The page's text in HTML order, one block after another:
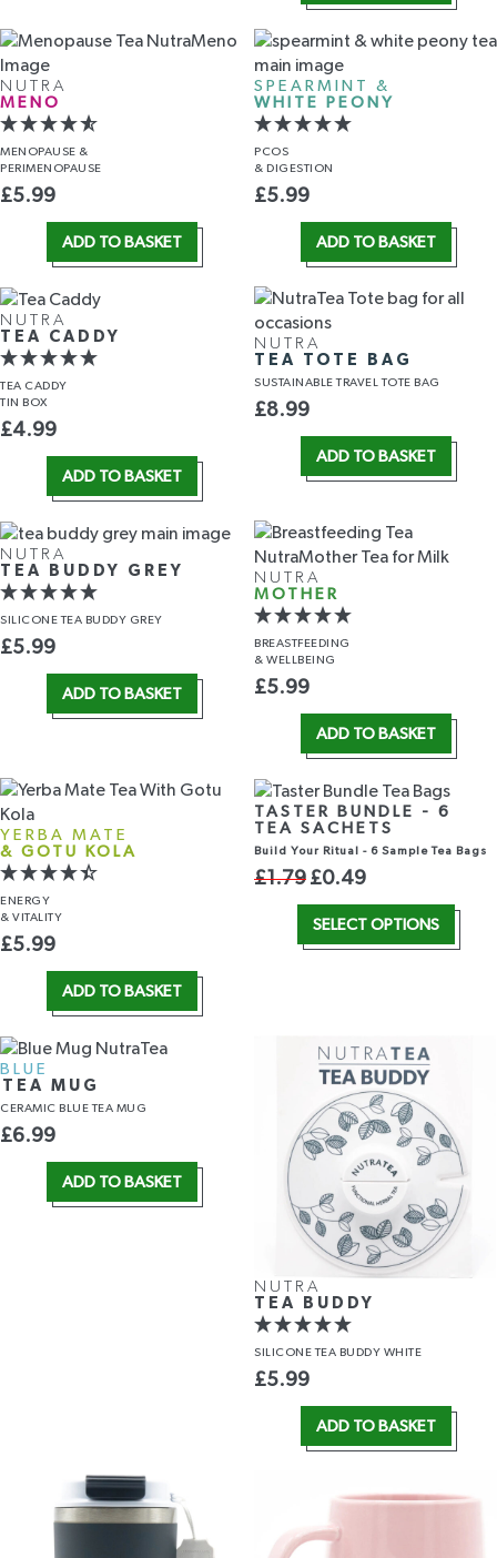
NUTRA
MENO
MENOPAUSE &
PERIMENOPAUSE
£5.99
ADD TO BASKET
SPEARMINT &
WHITE PEONY
PCOS
& DIGESTION
£5.99
ADD TO BASKET
NUTRA
TEA CADDY
TEA CADDY
TIN BOX
£4.99
ADD TO BASKET
NUTRA
TEA TOTE BAG
SUSTAINABLE TRAVEL TOTE BAG
£8.99
ADD TO BASKET
NUTRA
TEA BUDDY GREY
SILICONE TEA BUDDY GREY
£5.99
ADD TO BASKET
NUTRA
MOTHER
BREASTFEEDING
& WELLBEING
£5.99
ADD TO BASKET
YERBA MATE
& GOTU KOLA
ENERGY
& VITALITY
£5.99
ADD TO BASKET
TASTER BUNDLE - 6
TEA SACHETS
Build Your Ritual - 6 Sample Tea Bags
£1.79 £0.49
SELECT OPTIONS
BLUE
TEA MUG
CERAMIC BLUE TEA MUG
£6.99
ADD TO BASKET
NUTRA
TEA BUDDY
SILICONE TEA BUDDY WHITE
£5.99
ADD TO BASKET